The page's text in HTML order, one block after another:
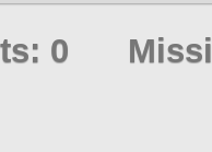
0